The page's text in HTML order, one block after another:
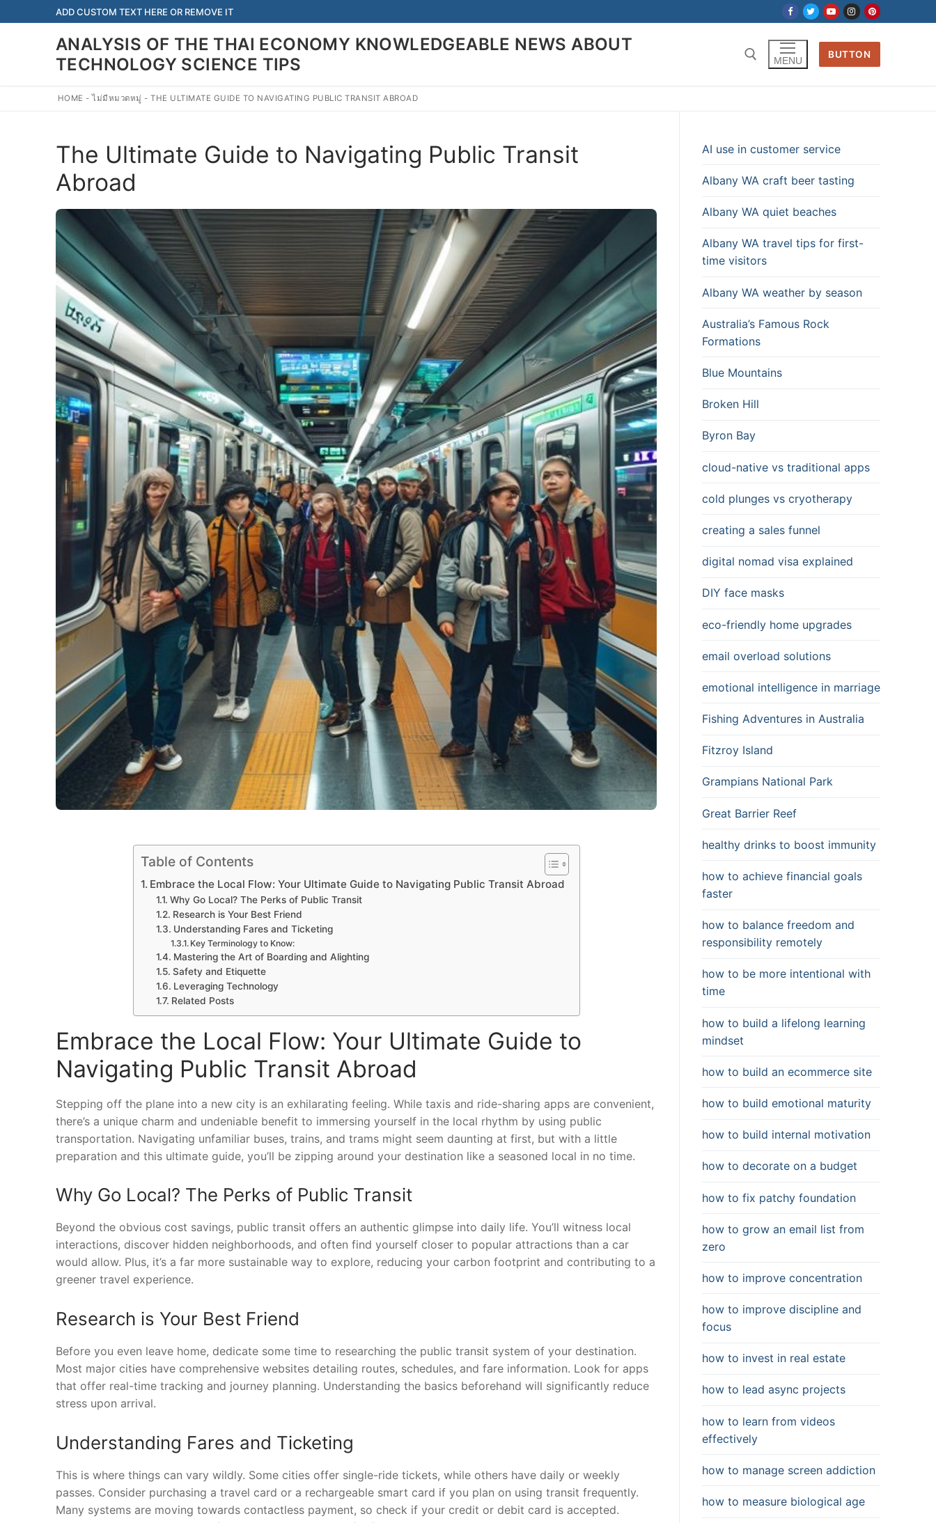
to
ADD CUSTOM TEXT HERE OR REMOVE IT
ANALYSIS OF THE THAI ECONOMY KNOWLEDGEABLE NEWS ABOUT
TECHNOLOGY SCIENCE TIPS
MENU
BUTTON
HOME -ไม่มีหมวดหมู่ -THE ULTIMATE GUIDE TO NAVIGATING PUBLIC TRANSIT ABROAD
The Ultimate Guide to Navigating Public Transit
Abroad
Table of Contents
Embrace the Local Flow: Your Ultimate Guide to Navigating Public Transit Abroad
Why Go Local? The Perks of Public Transit
Research is Your Best Friend
Understanding Fares and Ticketing
Key Terminology to Know:
Mastering the Art of Boarding and Alighting
Safety and Etiquette
Leveraging Technology
Related Posts
Embrace the Local Flow: Your Ultimate Guide to
Navigating Public Transit Abroad
Stepping off the plane into a new city is an exhilarating feeling. While taxis and ride-sharing apps are convenient,
there’s a unique charm and undeniable benefit to immersing yourself in the local rhythm by using public
transportation. Navigating unfamiliar buses, trains, and trams might seem daunting at first, but with a little
preparation and this ultimate guide, you’ll be zipping around your destination like a seasoned local in no time.
Why Go Local? The Perks of Public Transit
Beyond the obvious cost savings, public transit offers an authentic glimpse into daily life. You’ll witness local
interactions, discover hidden neighborhoods, and often find yourself closer to popular attractions than a car
would allow. Plus, it’s a far more sustainable way to explore, reducing your carbon footprint and contributing to a
greener travel experience.
Research is Your Best Friend
Before you even leave home, dedicate some time to researching the public transit system of your destination.
Most major cities have comprehensive websites detailing routes, schedules, and fare information. Look for apps
that offer real-time tracking and journey planning. Understanding the basics beforehand will significantly reduce
stress upon arrival.
Understanding Fares and Ticketing
This is where things can vary wildly. Some cities offer single-ride tickets, while others have daily or weekly
passes. Consider purchasing a travel card or a rechargeable smart card if you plan on using transit frequently.
Many systems are moving towards contactless payment, so check if your credit or debit card is accepted.
AI use in customer service
Albany WA craft beer tasting
Albany WA quiet beaches
Albany WA travel tips for first-
time visitors
Albany WA weather by season
Australia’s Famous Rock
Formations
Blue Mountains
Broken Hill
Byron Bay
cloud-native vs traditional apps
cold plunges vs cryotherapy
creating a sales funnel
digital nomad visa explained
DIY face masks
eco-friendly home upgrades
email overload solutions
emotional intelligence in marriage
Fishing Adventures in Australia
Fitzroy Island
Grampians National Park
Great Barrier Reef
healthy drinks to boost immunity
how to achieve financial goals
faster
how to balance freedom and
responsibility remotely
how to be more intentional with
time
how to build a lifelong learning
mindset
how to build an ecommerce site
how to build emotional maturity
how to build internal motivation
how to decorate on a budget
how to fix patchy foundation
how to grow an email list from
zero
how to improve concentration
how to improve discipline and
focus
how to invest in real estate
how to lead async projects
how to learn from videos
effectively
how to manage screen addiction
how to measure biological age